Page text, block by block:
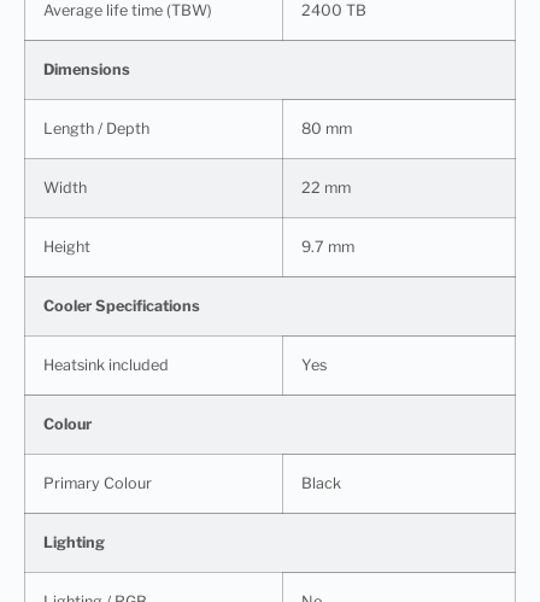
Average life time (TBW) 2400 TB
Dimensions
Length / Depth 80 mm
Width 22 mm
Height 9.7 mm
Cooler Specifications
Heatsink included Yes
Colour
Primary Colour Black
Lighting